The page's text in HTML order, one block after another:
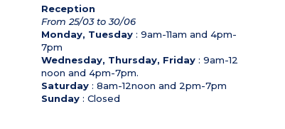
Reception
From 25/03 to 30/06
Monday, Tuesday: 9am-11am and 4pm-
7pm
Wednesday, Thursday, Friday: 9am-12
noon and 4pm-7pm.
Saturday: 8am-12noon and 2pm-7pm
Sunday: Closed